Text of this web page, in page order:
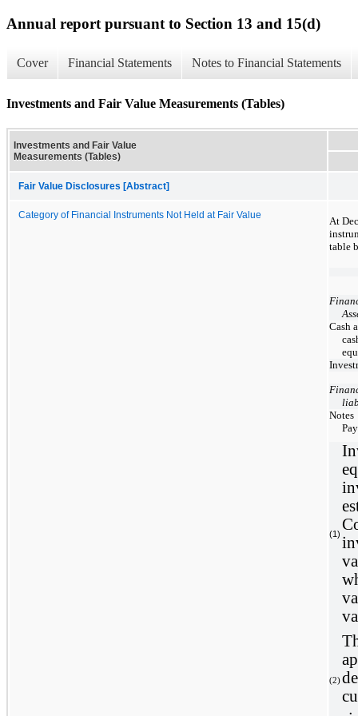
Annual report pursuant to Section 13 and 15(d)
Cover Financial Statements Notes to Financial Statements
Investments and Fair Value Measurements (Tables)
Investments and Fair Value
Measurements (Tables)
Fair Value Disclosures [Abstract]
Category of Financial Instruments Not Held at Fair Value
At
table
Cash
Notes
(1)
(2)